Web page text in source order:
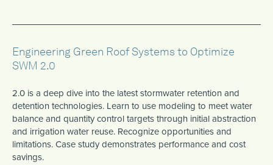
Engineering Green Roof Systems to Optimize
SWM 2.0
2.0 is a deep dive into the latest stormwater retention and
detention technologies. Learn to use modeling to meet water
balance and quantity control targets through initial abstraction
and irrigation water reuse. Recognize opportunities and
limitations. Case study demonstrates performance and cost
savings.